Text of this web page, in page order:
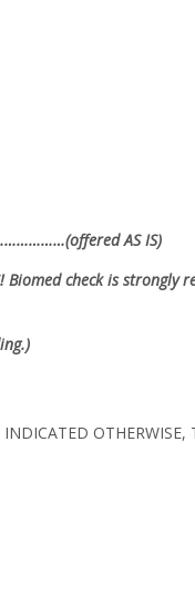
AS IS)
Biomed check is strongly
OTHERWISE,